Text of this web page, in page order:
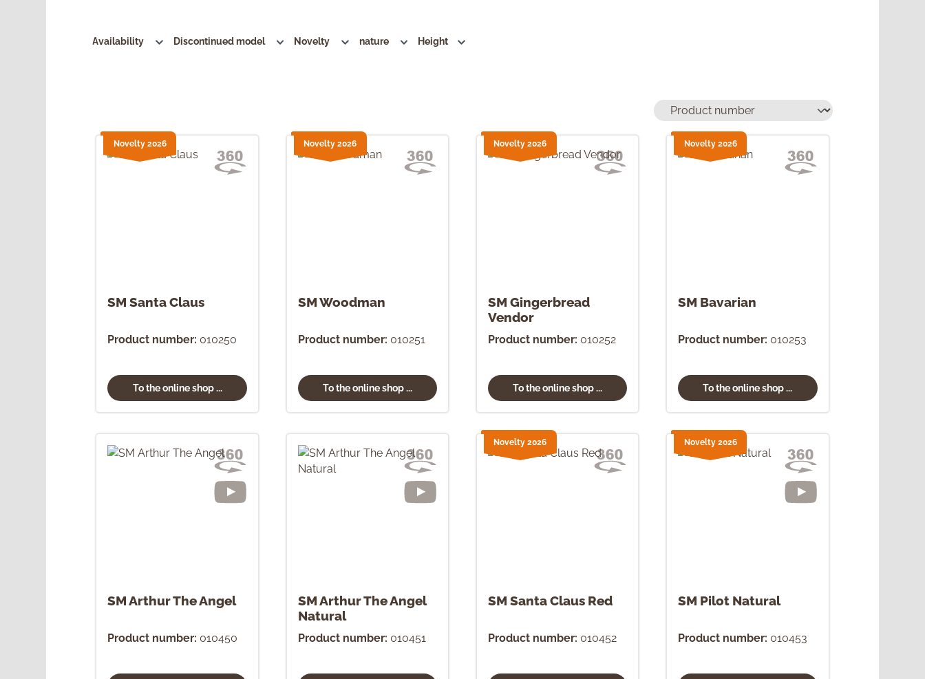
Availability Discontinued model Novelty nature Height
SM Santa Claus
Product number: 010250
To the online shop ...
Novelty 2026
SM Woodman
Product number: 010251
To the online shop ...
Novelty 2026
SM Gingerbread
Vendor
Product number: 010252
To the online shop ...
Novelty 2026
SM Bavarian
Product number: 010253
To the online shop ...
Novelty 2026
SM Arthur The Angel
Product number: 010450
SM Arthur The Angel
Natural
Product number: 010451
SM Santa Claus Red
Product number: 010452
Novelty 2026
SM Pilot Natural
Product number: 010453
Novelty 2026